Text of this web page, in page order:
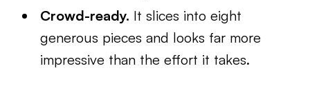
Crowd-ready. It slices into eight
generous pieces and looks far more
impressive than the effort it takes.